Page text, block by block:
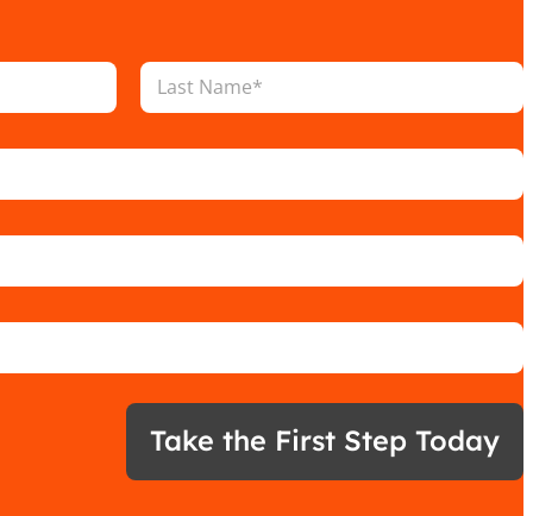
Take the First Step Today